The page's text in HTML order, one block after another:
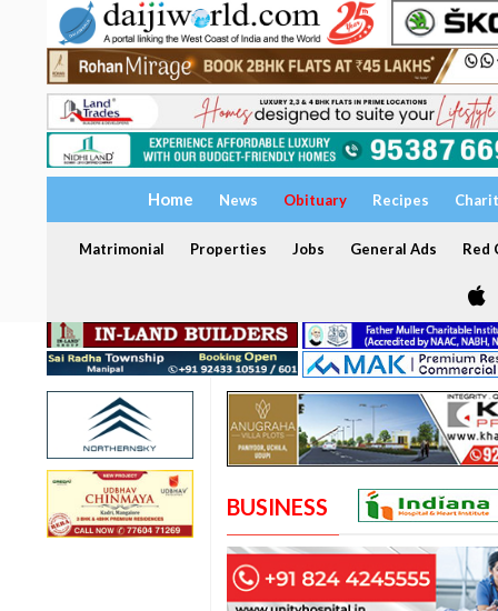
Home News Obituary Recipes
Matrimonial Properties Jobs General Ads Red
BUSINESS